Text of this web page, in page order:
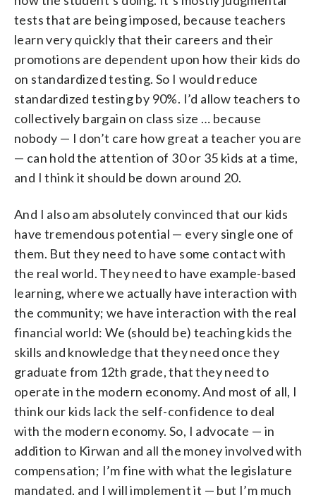
tests that are being imposed, because teachers
learn very quickly that their careers and their
promotions are dependent upon how their kids do
on standardized testing. So I would reduce
standardized testing by 90%. I’d allow teachers to
collectively bargain on class size … because
nobody — I don’t care how great a teacher you are
— can hold the attention of 30 or 35 kids at a time,
and I think it should be down around 20.
And I also am absolutely convinced that our kids
have tremendous potential — every single one of
them. But they need to have some contact with
the real world. They need to have example-based
learning, where we actually have interaction with
the community; we have interaction with the real
financial world: We (should be) teaching kids the
skills and knowledge that they need once they
graduate from 12th grade, that they need to
operate in the modern economy. And most of all, I
think our kids lack the self-confidence to deal
with the modern economy. So, I advocate — in
addition to Kirwan and all the money involved with
compensation; I’m fine with what the legislature
mandated, and I will implement it — but I’m much